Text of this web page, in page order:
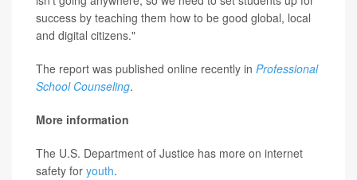
success by teaching them how to be good global, local
and digital citizens."
The report was published online recently in Professional
School Counseling.
More information
The U.S. Department of Justice has more on internet
safety for youth.